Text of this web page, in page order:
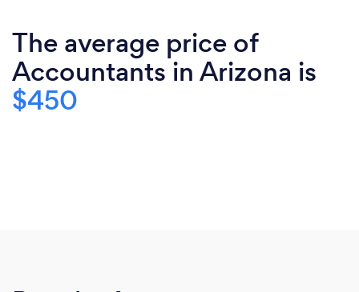
The average price of
Accountants in Arizona is
$450